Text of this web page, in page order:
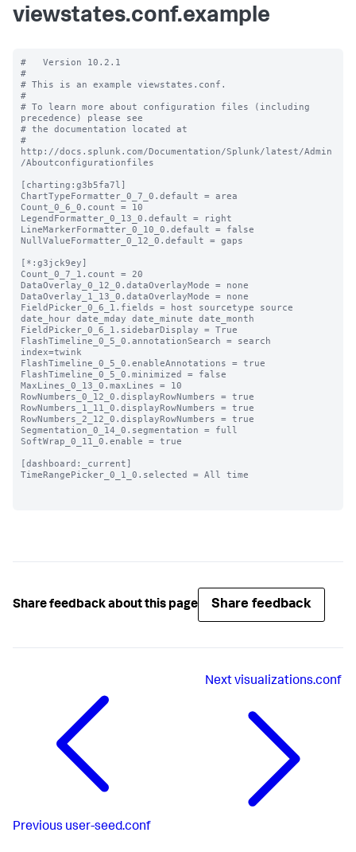
viewstates.conf.example
#   Version 10.2.1
#
# This is an example viewstates.conf.
#
# To learn more about configuration files (including
precedence) please see
# the documentation located at
#
http://docs.splunk.com/Documentation/Splunk/latest/Admin
/Aboutconfigurationfiles
[charting:g3b5fa7l]
ChartTypeFormatter_0_7_0.default = area
Count_0_6_0.count = 10
LegendFormatter_0_13_0.default = right
LineMarkerFormatter_0_10_0.default = false
NullValueFormatter_0_12_0.default = gaps
[*:g3jck9ey]
Count_0_7_1.count = 20
DataOverlay_0_12_0.dataOverlayMode = none
DataOverlay_1_13_0.dataOverlayMode = none
FieldPicker_0_6_1.fields = host sourcetype source
date_hour date_mday date_minute date_month
FieldPicker_0_6_1.sidebarDisplay = True
FlashTimeline_0_5_0.annotationSearch = search
index=twink
FlashTimeline_0_5_0.enableAnnotations = true
FlashTimeline_0_5_0.minimized = false
MaxLines_0_13_0.maxLines = 10
RowNumbers_0_12_0.displayRowNumbers = true
RowNumbers_1_11_0.displayRowNumbers = true
RowNumbers_2_12_0.displayRowNumbers = true
Segmentation_0_14_0.segmentation = full
SoftWrap_0_11_0.enable = true
[dashboard:_current]
TimeRangePicker_0_1_0.selected = All time
Share feedback about this page Share feedback
Previous user-seed.conf
Nextvisualizations.conf